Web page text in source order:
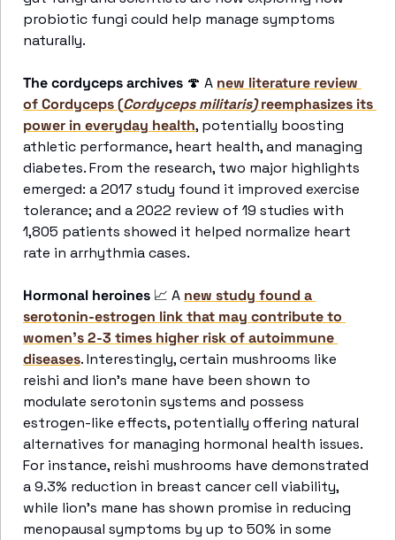
probiotic fungi could help manage symptoms
naturally.
The cordyceps archives 🍄 A new literature review
of Cordyceps (Cordyceps militaris) reemphasizes its
power in everyday health, potentially boosting
athletic performance, heart health, and managing
diabetes. From the research, two major highlights
emerged: a 2017 study found it improved exercise
tolerance; and a 2022 review of 19 studies with
1,805 patients showed it helped normalize heart
rate in arrhythmia cases.
Hormonal heroines 📈 A new study found a
serotonin-estrogen link that may contribute to
women's 2-3 times higher risk of autoimmune
diseases. Interestingly, certain mushrooms like
reishi and lion's mane have been shown to
modulate serotonin systems and possess
estrogen-like effects, potentially offering natural
alternatives for managing hormonal health issues.
For instance, reishi mushrooms have demonstrated
a 9.3% reduction in breast cancer cell viability,
while lion's mane has shown promise in reducing
menopausal symptoms by up to 50% in some